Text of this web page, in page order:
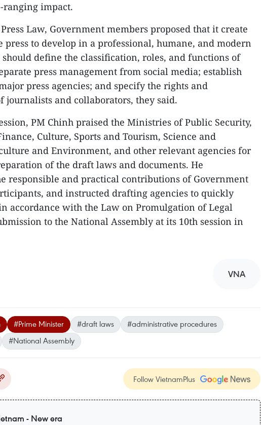
ranging impact.
Law, Government members proposed that it create
press to develop in a professional, humane, and modern
define the classification, roles, and functions of
press management from social media; establish
press agencies; and specify the rights and
journalists and collaborators, they said.
PM Chinh praised the Ministries of Public Security,
Culture, Sports and Tourism, Science and
and Environment, and other relevant agencies for
of the draft laws and documents. He
responsible and practical contributions of Government
and instructed drafting agencies to quickly
accordance with the Law on Promulgation of Legal
to the National Assembly at its 10th session in
VNA
#Prime Minister #draft laws
#administrative procedures
#National Assembly
Follow VietnamPlus
- New era